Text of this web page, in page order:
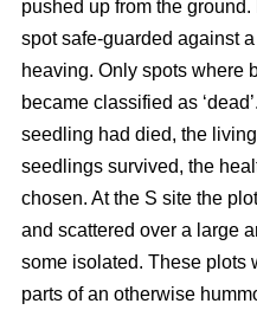
pushed up from the
spot safe-guarded against
heaving. Only spots where
became classified as
seedling had died, the
seedlings survived, the
chosen. At the S site the
and scattered over a large
some isolated. These plots
parts of an otherwise